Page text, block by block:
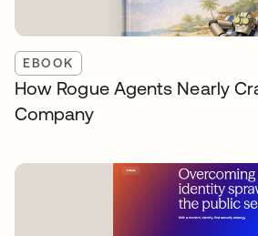
EBOOK
How Rogue Agents Nearly
Company